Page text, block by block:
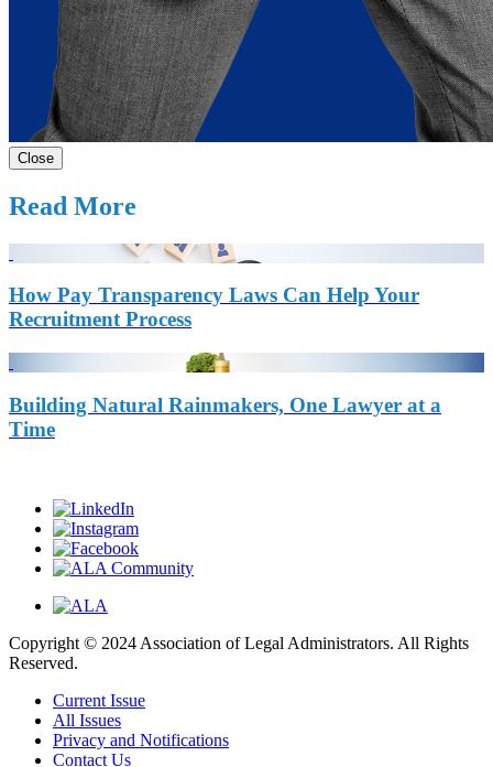
Close
Read More
How Pay Transparency Laws Can Help Your
Recruitment Process
Building Natural Rainmakers, One Lawyer at a
Time
Copyright © 2024 Association of Legal Administrators. All Rights
Reserved.
Current Issue
All Issues
Privacy and Notifications
Contact Us